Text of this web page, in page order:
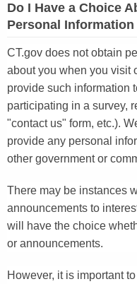
Do I Have a Choice
Personal
CT.gov does not obtain
about you when you visit
provide such information
participating in a survey,
"contact us" form, etc.).
provide any personal
other government or
There may be instances
announcements to
will have the choice
or announcements.
However, it is important